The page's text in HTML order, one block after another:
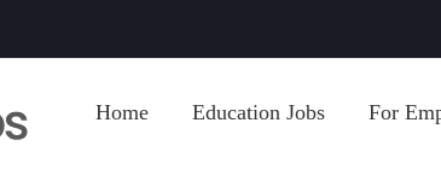
Home Education Jobs For